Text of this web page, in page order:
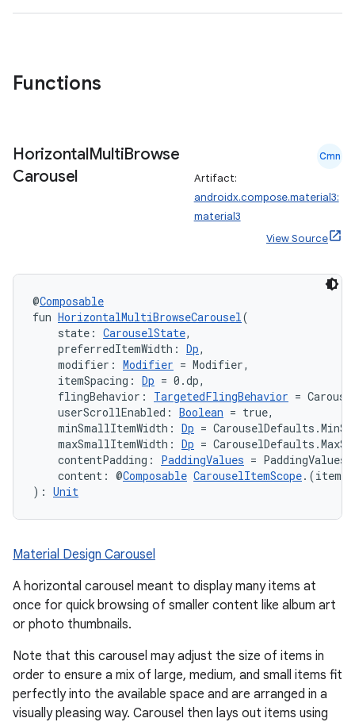
Functions
HorizontalMultiBrowse
Carousel
Cmn
Artifact:
androidx.compose.material3:
material3
View Source
@Composable
fun HorizontalMultiBrowseCarousel(
state: CarouselState,
preferredItemWidth: Dp,
modifier: Modifier = Modifier,
itemSpacing: Dp = 0.dp,
flingBehavior: TargetedFlingBehavior =
userScrollEnabled: Boolean = true,
minSmallItemWidth: Dp =
maxSmallItemWidth: Dp =
contentPadding: PaddingValues =
content: @Composable CarouselItemScope
): Unit
Material Design Carousel
A horizontal carousel meant to display many items at
once for quick browsing of smaller content like album art
or photo thumbnails.
Note that this carousel may adjust the size of items in
order to ensure a mix of large, medium, and small items fit
perfectly into the available space and are arranged in a
visually pleasing way. Carousel then lays out items using